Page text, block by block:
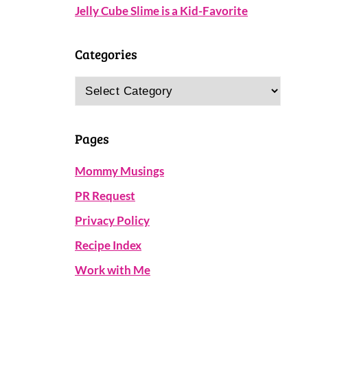
Jelly Cube Slime is a Kid-Favorite
Categories
Categories
Pages
Mommy Musings
PR Request
Privacy Policy
Recipe Index
Work with Me